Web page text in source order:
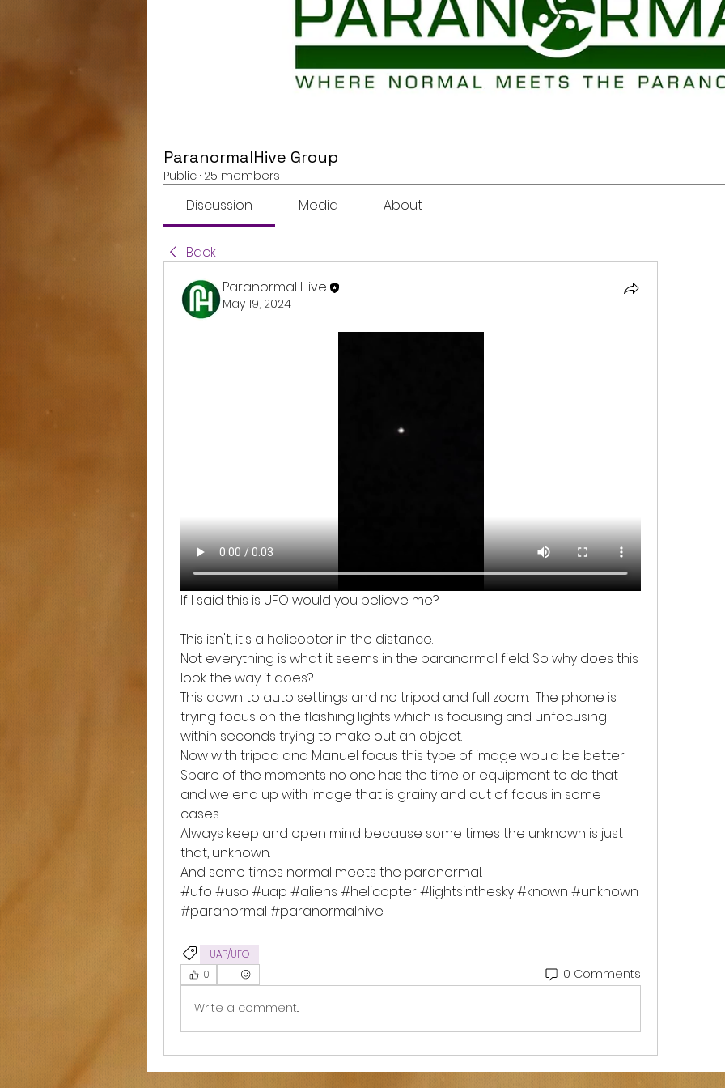
ParanormalHive Group
Public · 25 members
Discussion Media About
Back
Paranormal Hive
May 19, 2024
If I said this is UFO would you believe me?
This isn't, it's a helicopter in the distance.
Not everything is what it seems in the paranormal field. So why does this
look the way it does?
This down to auto settings and no tripod and full zoom.  The phone is
trying focus on the flashing lights which is focusing and unfocusing
within seconds trying to make out an object.
Now with tripod and Manuel focus this type of image would be better.
Spare of the moments no one has the time or equipment to do that
and we end up with image that is grainy and out of focus in some
cases.
Always keep and open mind because some times the unknown is just
that, unknown.
And some times normal meets the paranormal.
#ufo #uso #uap #aliens #helicopter #lightsinthesky #known #unknown
#paranormal #paranormalhive
UAP/UFO
0
0 Comments
Write a comment...